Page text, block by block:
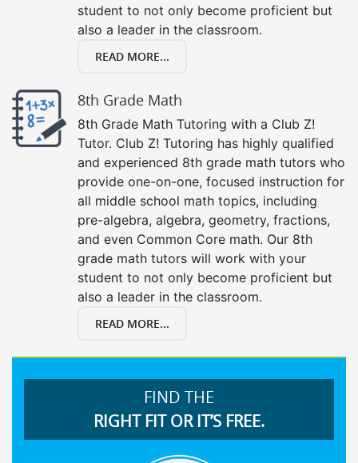
student to not only become proficient but
also a leader in the classroom.
READ MORE...
8th Grade Math
8th Grade Math Tutoring with a Club Z!
Tutor. Club Z! Tutoring has highly qualified
and experienced 8th grade math tutors who
provide one-on-one, focused instruction for
all middle school math topics, including
pre-algebra, algebra, geometry, fractions,
and even Common Core math. Our 8th
grade math tutors will work with your
student to not only become proficient but
also a leader in the classroom.
READ MORE...
FIND THE
RIGHT FIT OR IT’S FREE.